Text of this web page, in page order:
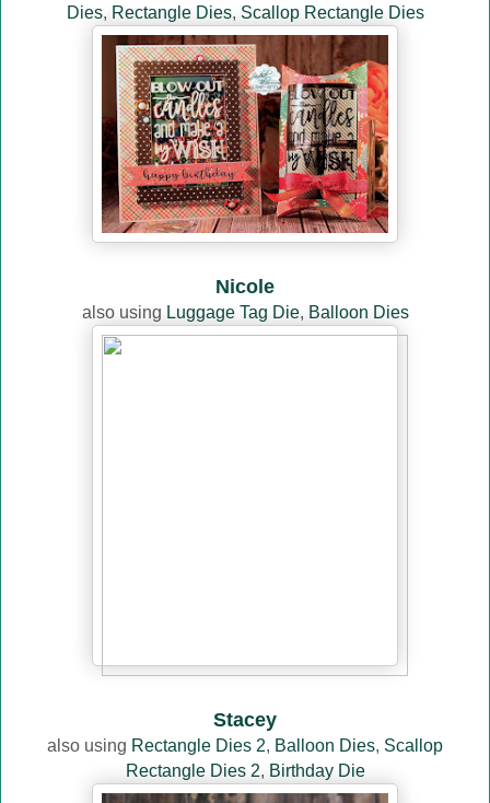
Dies, Rectangle Dies, Scallop Rectangle Dies
Nicole
also using Luggage Tag Die, Balloon Dies
Stacey
also using Rectangle Dies 2, Balloon Dies, Scallop
Rectangle Dies 2, Birthday Die